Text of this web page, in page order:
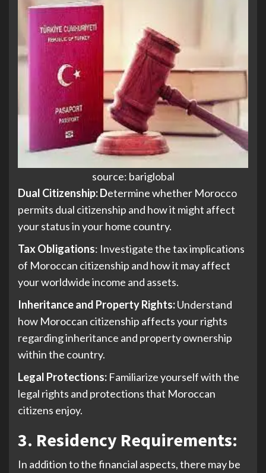
source: bariglobal
Dual Citizenship: Determine whether Morocco
permits dual citizenship and how it might affect
your status in your home country.
Tax Obligations: Investigate the tax implications
of Moroccan citizenship and how it may affect
your worldwide income and assets.
Inheritance and Property Rights:Understand
how Moroccan citizenship affects your rights
regarding inheritance and property ownership
within the country.
Legal Protections: Familiarize yourself with the
legal rights and protections that Moroccan
citizens enjoy.
3. Residency Requirements:
In addition to the financial aspects, there may be